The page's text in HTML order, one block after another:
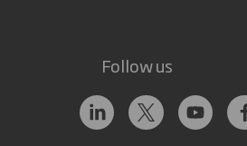
Follow us